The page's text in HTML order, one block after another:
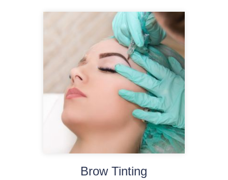
Brow Tinting